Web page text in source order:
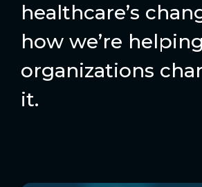
healthcare’s
how we’re helping
organizations
it.